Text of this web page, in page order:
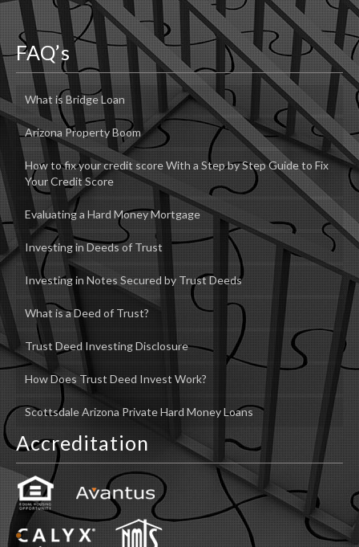
What is a Deed of Trust?
Trust Deed Investing Disclosure
How Does Trust Deed Invest Work?
Scottsdale Arizona Private Hard Money Loans
Accreditation
Contact
NCO Enterprises LLC
DBA Setabay Private Hard Money
Matt Prosory RI/Broker
26731 N 90th Drive
Peoria AZ 85383
Telephone: 623-582-4444
FAX: 888-279-6917
NMLS 2062278
*Equal Housing Opportunity APR for loans vary from 8.0 –
29.5%.